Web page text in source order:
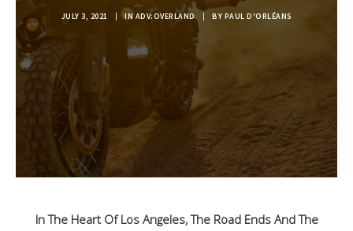
JULY 3, 2021 | IN ADV:OVERLAND | BY PAUL D'ORLÉANS
In The Heart Of Los Angeles, The Road Ends And The